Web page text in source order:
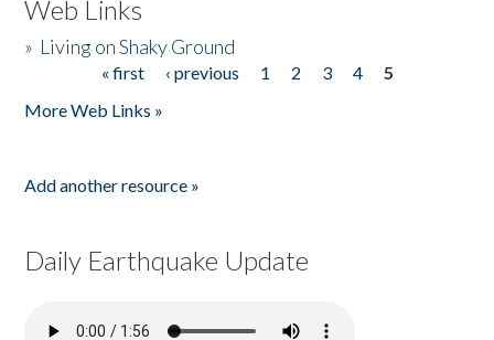
Web Links
» Living on Shaky Ground
« first ‹ previous 1 2 3 4
5
More Web Links »
Add another resource »
Daily Earthquake Update